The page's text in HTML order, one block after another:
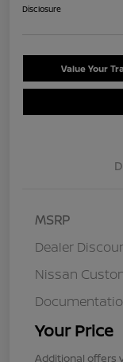
Disclosure
Value Your
MSRP
Dealer
Nissan
Your Price
Additional offers